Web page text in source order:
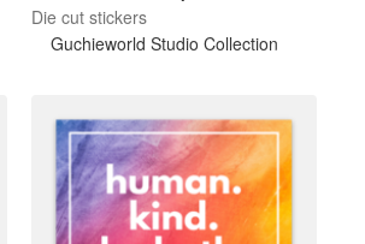
Sticker
Die cut stickers
Guchieworld Studio Collection